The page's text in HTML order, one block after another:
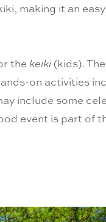
making it an
the keiki(kids). The
on activities
include some
event is part of